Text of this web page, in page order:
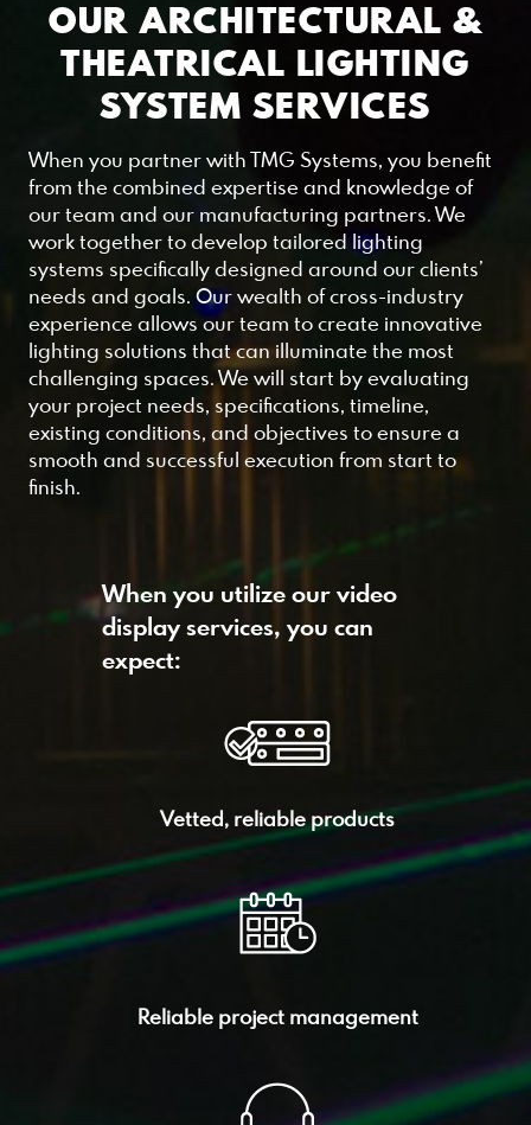
OUR ARCHITECTURAL &
THEATRICAL LIGHTING
SYSTEM SERVICES
When you partner with TMG Systems, you benefit
from the combined expertise and knowledge of
our team and our manufacturing partners. We
work together to develop tailored lighting
systems specifically designed around our clients’
needs and goals. Our wealth of cross-industry
experience allows our team to create innovative
lighting solutions that can illuminate the most
challenging spaces. We will start by evaluating
your project needs, specifications, timeline,
existing conditions, and objectives to ensure a
smooth and successful execution from start to
finish.
When you utilize our video
display services, you can
expect:
Vetted, reliable products
Reliable project management